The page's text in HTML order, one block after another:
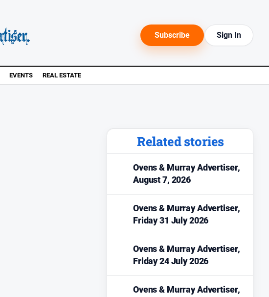
Subscribe Sign In
EVENTS REAL ESTATE
Related stories
Ovens & Murray Advertiser,
August 7, 2026
Ovens & Murray Advertiser,
Friday 31 July 2026
Ovens & Murray Advertiser,
Friday 24 July 2026
Ovens & Murray Advertiser,